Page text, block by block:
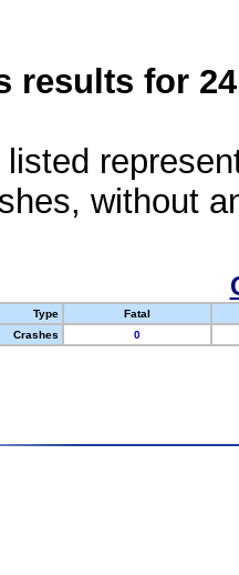
results for
listed
without
Type
Fatal
Crashes
0